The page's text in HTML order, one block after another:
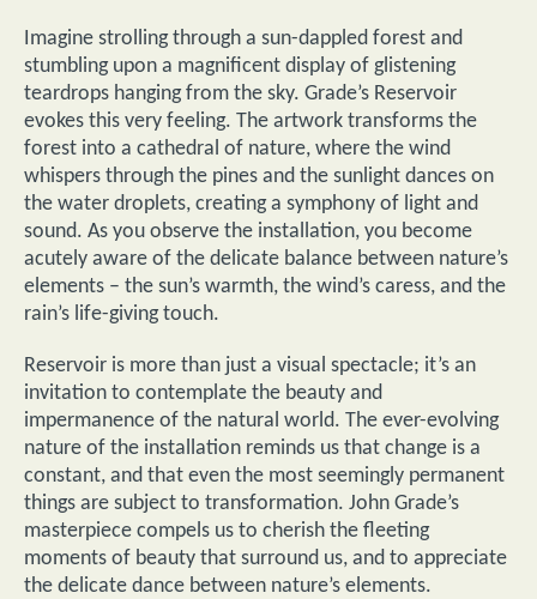
Imagine strolling through a sun-dappled forest and
stumbling upon a magnificent display of glistening
teardrops hanging from the sky. Grade’s Reservoir
evokes this very feeling. The artwork transforms the
forest into a cathedral of nature, where the wind
whispers through the pines and the sunlight dances on
the water droplets, creating a symphony of light and
sound. As you observe the installation, you become
acutely aware of the delicate balance between nature’s
elements – the sun’s warmth, the wind’s caress, and the
rain’s life-giving touch.
Reservoir is more than just a visual spectacle; it’s an
invitation to contemplate the beauty and
impermanence of the natural world. The ever-evolving
nature of the installation reminds us that change is a
constant, and that even the most seemingly permanent
things are subject to transformation. John Grade’s
masterpiece compels us to cherish the fleeting
moments of beauty that surround us, and to appreciate
the delicate dance between nature’s elements.